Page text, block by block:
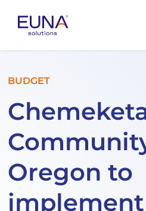
BUDGET
Oregon to
implement